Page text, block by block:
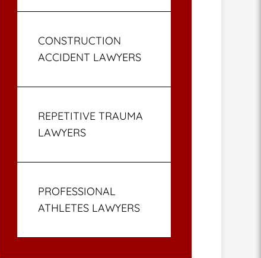
CONSTRUCTION
ACCIDENT LAWYERS
REPETITIVE TRAUMA
LAWYERS
PROFESSIONAL
ATHLETES LAWYERS